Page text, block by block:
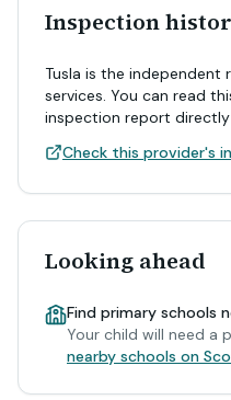
Inspection
Tusla is the independent
services. You can read
inspection report
Check this provider's
Looking ahead
Find primary schools
Your child will need a
nearby schools on